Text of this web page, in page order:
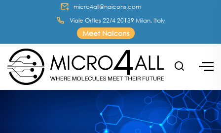
micro4all@naicons.com
Viale Ortles 22/4 20139 Milan, Italy
Meet Naicons